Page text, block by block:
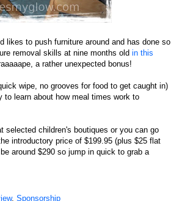
likes to push furniture around and has done so
removal skills at nine months old in this
a rather unexpected bonus!
wipe, no grooves for food to get caught in)
learn about how meal times work to
selected children's boutiques or you can go
introductory price of $199.95 (plus $25 flat
around $290 so jump in quick to grab a
, Sponsorship